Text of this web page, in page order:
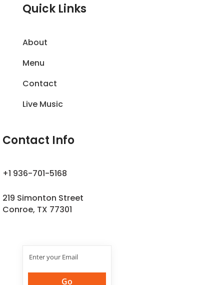
Quick Links
About
Menu
Contact
Live Music
Contact Info
+1 936-701-5168
219 Simonton Street
Conroe, TX 77301
Join Our